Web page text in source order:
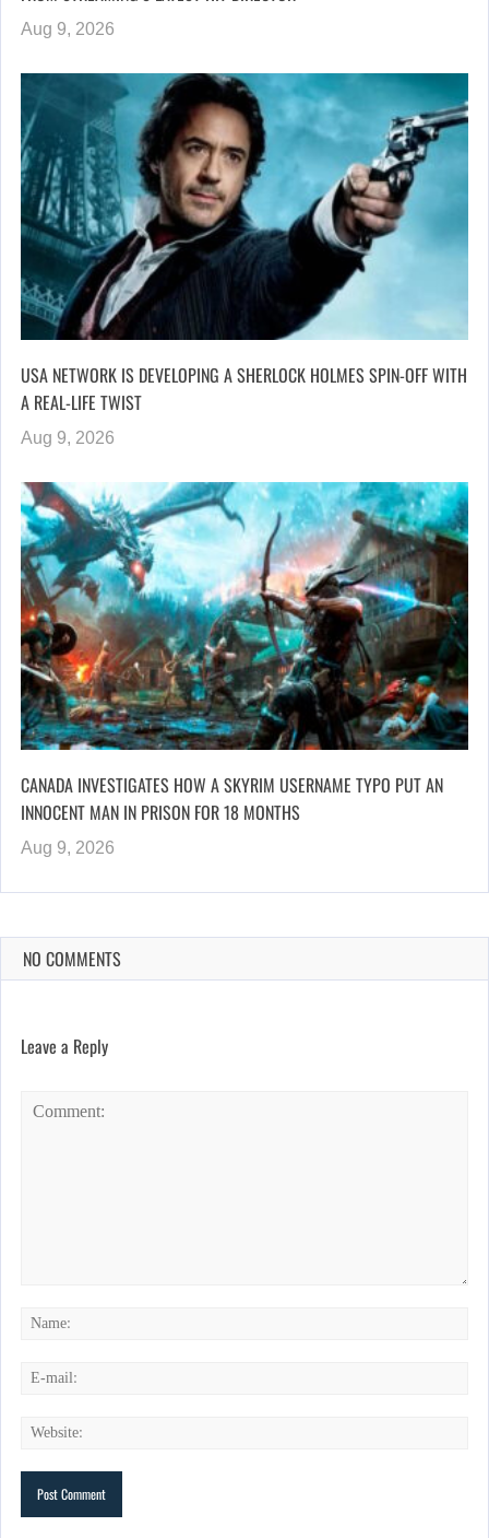
Aug 9, 2026
USA NETWORK IS DEVELOPING A SHERLOCK HOLMES SPIN-OFF WITH
A REAL-LIFE TWIST
Aug 9, 2026
CANADA INVESTIGATES HOW A SKYRIM USERNAME TYPO PUT AN
INNOCENT MAN IN PRISON FOR 18 MONTHS
Aug 9, 2026
NO COMMENTS
Leave a Reply